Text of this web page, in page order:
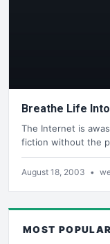
Breathe Life
The Internet is
fiction without the
August 18, 2003 •
MOST POPULAR